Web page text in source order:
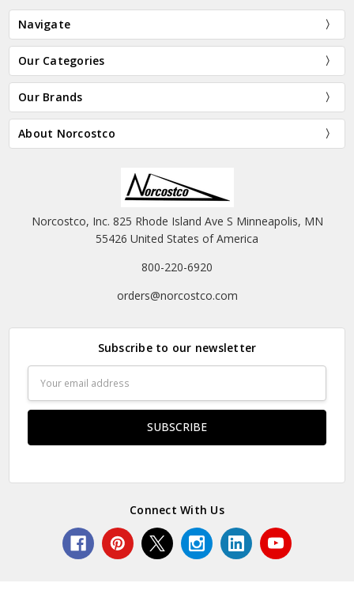
Navigate
Our Categories
Our Brands
About Norcostco
Norcostco, Inc. 825 Rhode Island Ave S Minneapolis, MN
55426 United States of America
800-220-6920
orders@norcostco.com
Subscribe to our newsletter
Address
Connect With Us